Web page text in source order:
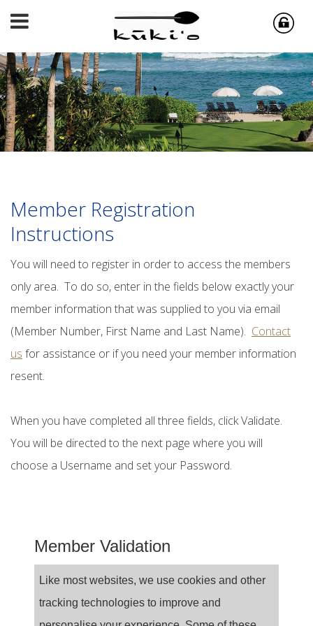
Member Registration
Instructions
You will need to register in order to access the members
only area. To do so, enter in the fields below exactly your
member information that was supplied to you via email
(Member Number, First Name and Last Name). Contact
us for assistance or if you need your member information
resent.
When you have completed all three fields, click Validate.
You will be directed to the next page where you will
choose a Username and set your Password.
Member Validation
Like most websites, we use cookies and other
tracking technologies to improve and